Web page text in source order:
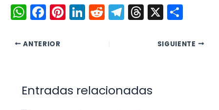
W
h
a
p
p
F
a
c
o
Pi
nt
Li
n
n
R
e
d
T
el
m
T
hr
s
X C
m
ANTERIOR SIGUIENTE
Entradas relacionadas